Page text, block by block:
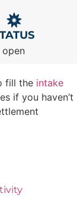
open
fill the intake
if you haven’t